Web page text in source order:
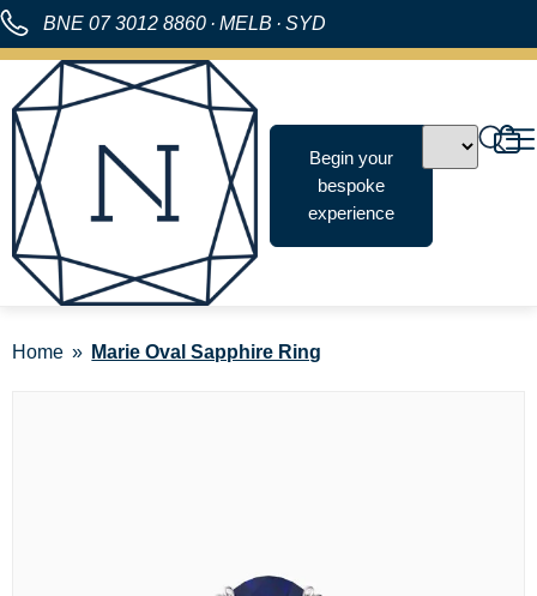
BNE 07 3012 8860 · MELB · SYD
Begin your
bespoke
experience
Home Marie Oval Sapphire Ring